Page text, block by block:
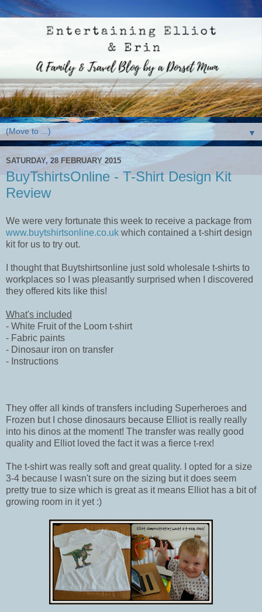
▼
SATURDAY, 28 FEBRUARY 2015
BuyTshirtsOnline - T-Shirt Design Kit
Review
We were very fortunate this week to receive a package from
www.buytshirtsonline.co.uk which contained a t-shirt design
kit for us to try out.
I thought that Buytshirtsonline just sold wholesale t-shirts to
workplaces so I was pleasantly surprised when I discovered
they offered kits like this!
What's included
- White Fruit of the Loom t-shirt
- Fabric paints
- Dinosaur iron on transfer
- Instructions
They offer all kinds of transfers including Superheroes and
Frozen but I chose dinosaurs because Elliot is really really
into his dinos at the moment! The transfer was really good
quality and Elliot loved the fact it was a fierce t-rex!
The t-shirt was really soft and great quality. I opted for a size
3-4 because I wasn't sure on the sizing but it does seem
pretty true to size which is great as it means Elliot has a bit of
growing room in it yet :)